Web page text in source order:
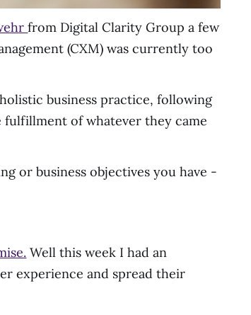
from Digital Clarity Group a few
(CXM) was currently too
business practice, following
of whatever they came
or business objectives you have -
Well this week I had an
experience and spread their